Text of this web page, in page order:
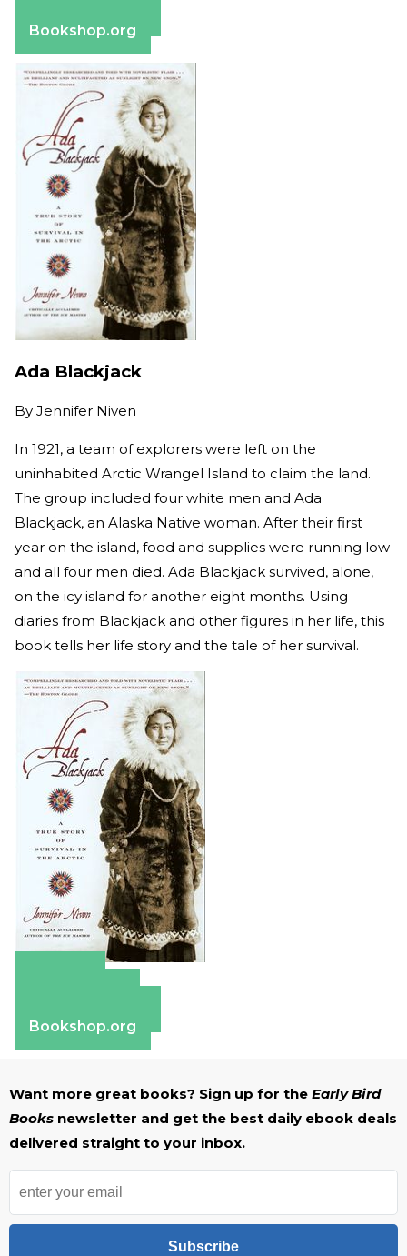
Bookshop.org
Ada Blackjack
By Jennifer Niven
In 1921, a team of explorers were left on the
uninhabited Arctic Wrangel Island to claim the land.
The group included four white men and Ada
Blackjack, an Alaska Native woman. After their first
year on the island, food and supplies were running low
and all four men died. Ada Blackjack survived, alone,
on the icy island for another eight months. Using
diaries from Blackjack and other figures in her life, this
book tells her life story and the tale of her survival.
Bookshop.org
Want more great books? Sign up for the Early Bird
Books newsletter and get the best daily ebook deals
delivered straight to your inbox.
Subscribe